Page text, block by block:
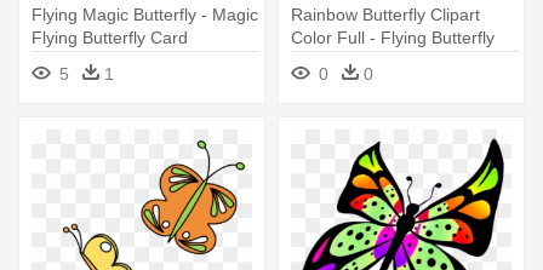
Flying Magic Butterfly - Magic
Flying Butterfly Card
5
1
Rainbow Butterfly Clipart
Color Full - Flying Butterfly
0 0